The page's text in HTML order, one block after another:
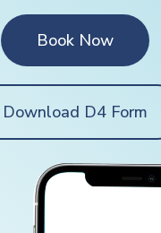
Book Now
Download D4 Form